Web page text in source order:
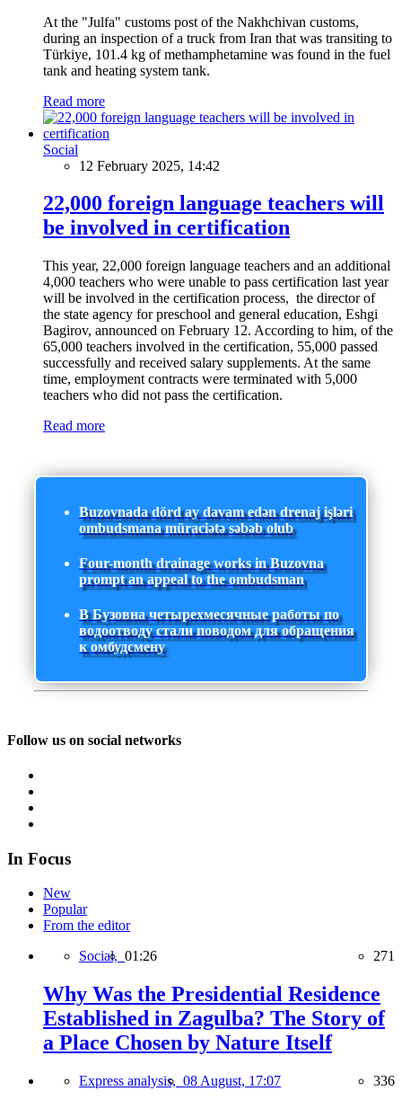
At the "Julfa" customs post of the Nakhchivan customs,
during an inspection of a truck from Iran that was transiting to
Türkiye, 101.4 kg of methamphetamine was found in the fuel
tank and heating system tank.
Read more
Social
12 February 2025, 14:42
22,000 foreign language teachers will
be involved in certification
This year, 22,000 foreign language teachers and an additional
4,000 teachers who were unable to pass certification last year
will be involved in the certification process, the director of
the state agency for preschool and general education, Eshgi
Bagirov, announced on February 12. According to him, of the
65,000 teachers involved in the certification, 55,000 passed
successfully and received salary supplements. At the same
time, employment contracts were terminated with 5,000
teachers who did not pass the certification.
Read more
Buzovnada dörd ay davam edən drenaj işləri
ombudsmana müraciətə səbəb olub
Four-month drainage works in Buzovna
prompt an appeal to the ombudsman
В Бузовна четырехмесячные работы по
водоотводу стали поводом для обращения
к омбудсмену
Follow us on social networks
In Focus
New
Popular
From the editor
Social, 01:26 271
Why Was the Presidential Residence
Established in Zagulba? The Story of
a Place Chosen by Nature Itself
Express analysis, 08 August, 17:07 336